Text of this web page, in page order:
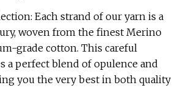
Each strand of our yarn is a
woven from the finest Merino
grade cotton. This careful
a perfect blend of opulence and
you the very best in both quality